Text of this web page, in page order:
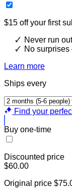
$15 off your first
Never run
No
Learn more
Ships every
Find your
Buy one-time
Discounted price
$60.00
Original price